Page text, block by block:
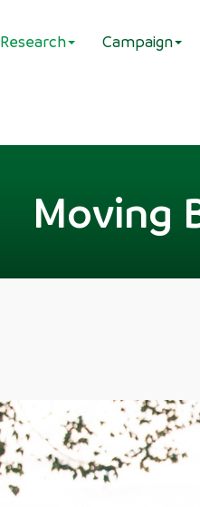
Research Campaign
Moving